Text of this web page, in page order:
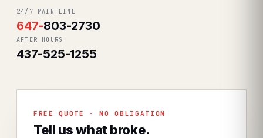
24/7 MAIN LINE
647-803-2730
AFTER HOURS
437-525-1255
FREE QUOTE · NO OBLIGATION
Tell us what broke.